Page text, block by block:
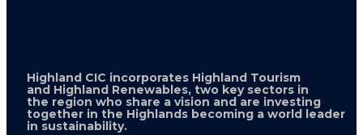
Highland CIC incorporates Highland Tourism
and Highland Renewables, two key sectors in
the region who share a vision and are investing
together in the Highlands becoming a world leader
in sustainability.